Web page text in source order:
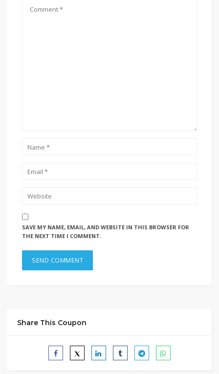
SAVE MY NAME, EMAIL, AND WEBSITE IN THIS BROWSER FOR
THE NEXT TIME I COMMENT.
Share This Coupon